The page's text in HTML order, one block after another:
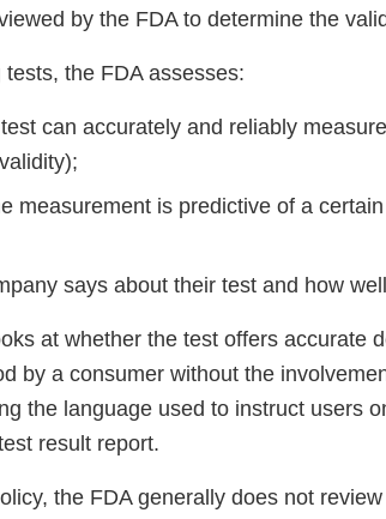
by the FDA to determine the
the FDA assesses:
can accurately and reliably
measurement is predictive of a
says about their test and how
at whether the test offers accurate
by a consumer without the
the language used to instruct users
result report.
the FDA generally does not